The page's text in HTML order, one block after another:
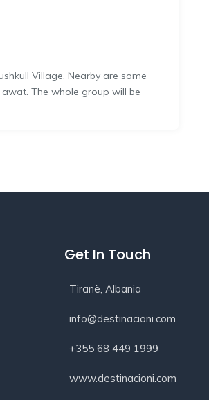
Village. Nearby are some
The whole group will be
Get In Touch
Tiranë, Albania
info@destinacioni.com
+355 68 449 1999
www.destinacioni.com